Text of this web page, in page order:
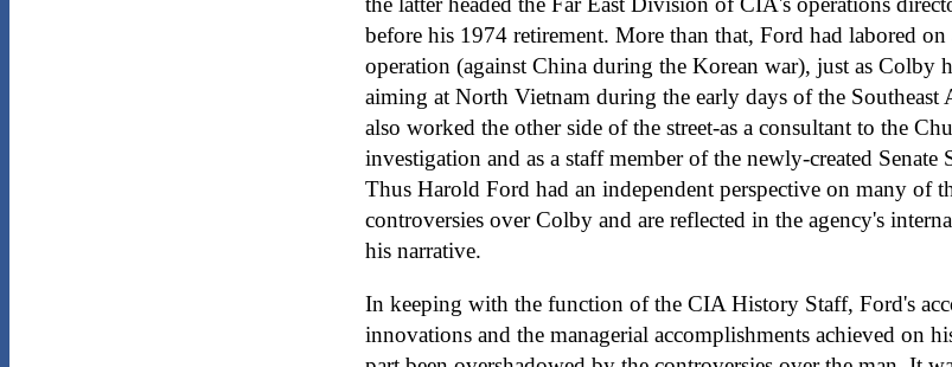
before his 1974 retirement. More than that, Ford had labored
operation (against China during the Korean war), just as Colby
aiming at North Vietnam during the early days of the
also worked the other side of the street-as a consultant to the
investigation and as a staff member of the newly-created
Thus Harold Ford had an independent perspective on many of
controversies over Colby and are reflected in the agency's
his narrative.
In keeping with the function of the CIA History Staff, Ford's
innovations and the managerial accomplishments achieved on